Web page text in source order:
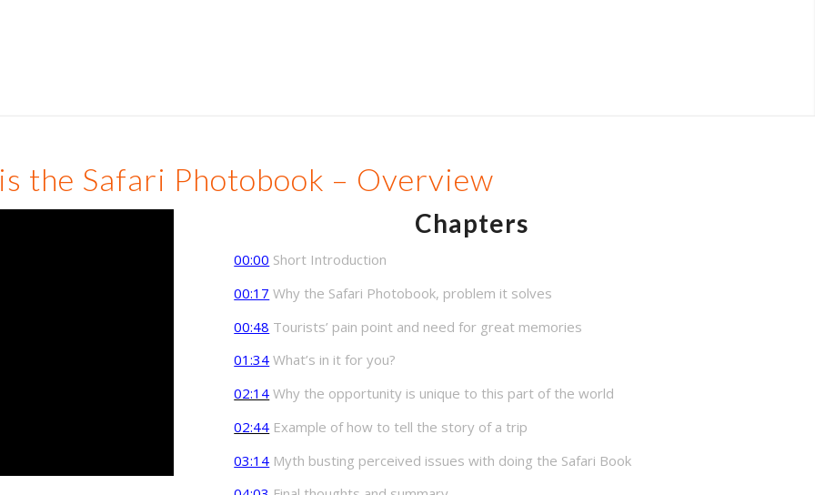
the Safari Photobook – Overview
Chapters
00:00 Short Introduction
00:17 Why the Safari Photobook, problem it solves
00:48 Tourists’ pain point and need for great memories
01:34 What’s in it for you?
02:14 Why the opportunity is unique to this part of the world
02:44 Example of how to tell the story of a trip
03:14 Myth busting perceived issues with doing the Safari Book